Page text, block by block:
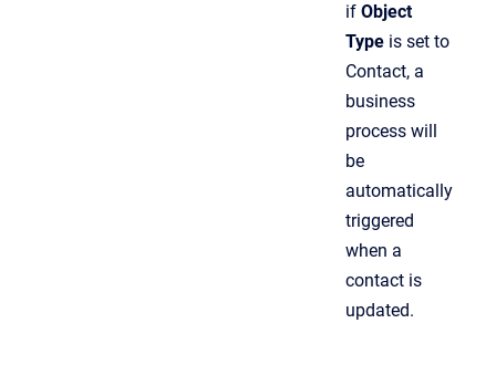
if Object
Type is set to
Contact, a
business
process will
be
automatically
triggered
when a
contact is
updated.